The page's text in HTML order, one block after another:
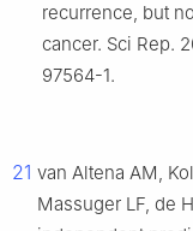
recurrence, but
cancer. Sci Rep.
97564-1.
21 van Altena AM,
Massuger LF, de